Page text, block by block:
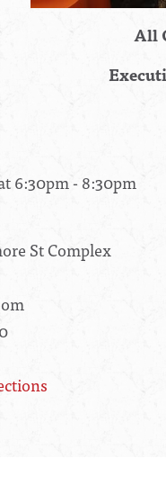
All
6:30pm - 8:30pm
St Complex